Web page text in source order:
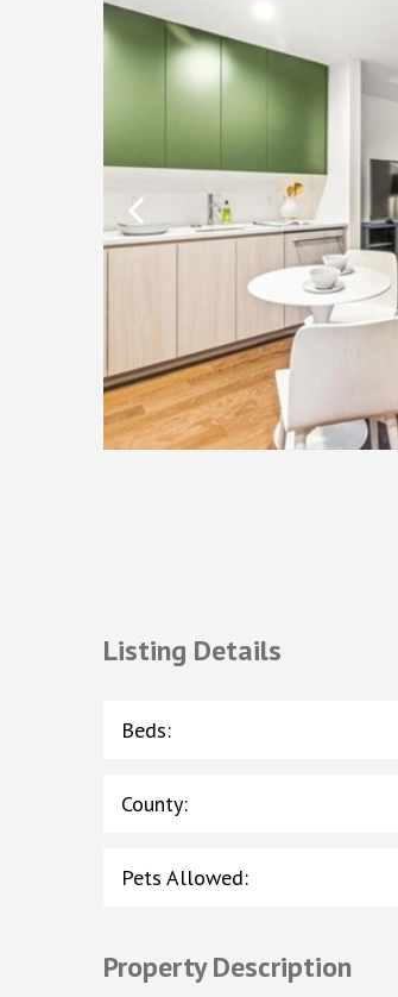
Listing Details
Beds:
County:
Pets Allowed:
Property Description